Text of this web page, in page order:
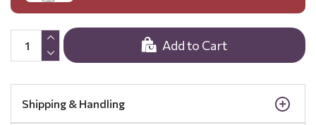
Add to Cart
Shipping & Handling